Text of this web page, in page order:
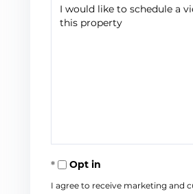
Opt in
I agree to receive marketing and